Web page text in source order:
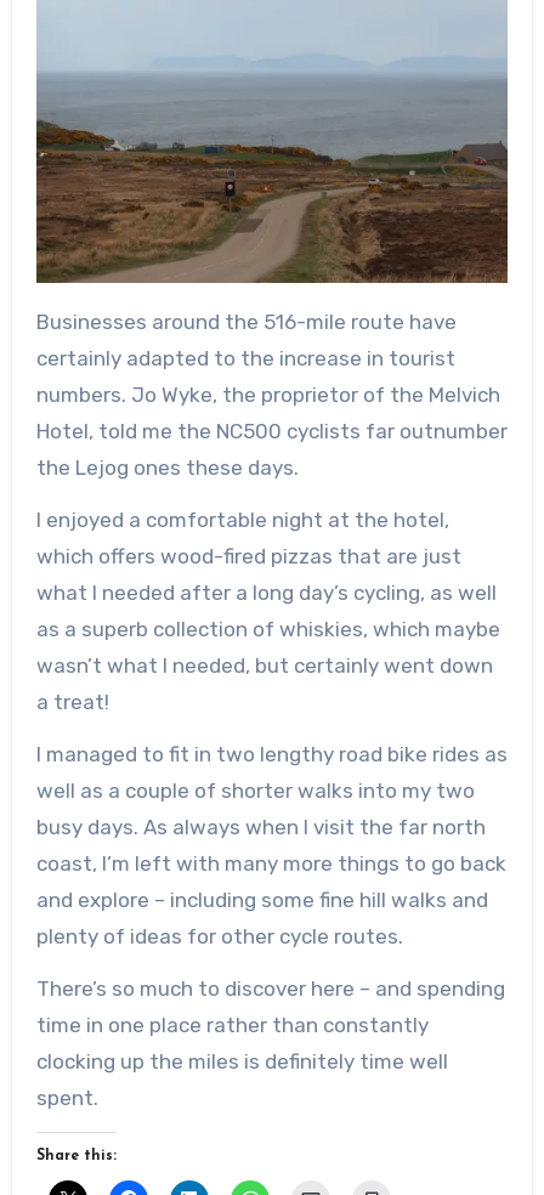
Businesses around the 516-mile route have
certainly adapted to the increase in tourist
numbers. Jo Wyke, the proprietor of the Melvich
Hotel, told me the NC500 cyclists far outnumber
the Lejog ones these days.
I enjoyed a comfortable night at the hotel,
which offers wood-fired pizzas that are just
what I needed after a long day’s cycling, as well
as a superb collection of whiskies, which maybe
wasn’t what I needed, but certainly went down
a treat!
I managed to fit in two lengthy road bike rides as
well as a couple of shorter walks into my two
busy days. As always when I visit the far north
coast, I’m left with many more things to go back
and explore – including some fine hill walks and
plenty of ideas for other cycle routes.
There’s so much to discover here – and spending
time in one place rather than constantly
clocking up the miles is definitely time well
spent.
Share this: